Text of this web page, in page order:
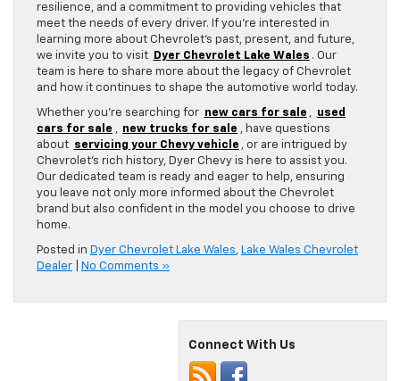
resilience, and a commitment to providing vehicles that
meet the needs of every driver. If you’re interested in
learning more about Chevrolet’s past, present, and future,
we invite you to visit
Dyer Chevrolet Lake Wales . Our
team is here to share more about the legacy of Chevrolet
and how it continues to shape the automotive world today.
Whether you’re searching for new cars for sale
used
cars for sale
new trucks for sale
, have questions
about servicing your Chevy vehicle
, or are intrigued by
Chevrolet’s rich history, Dyer Chevy is here to assist you.
Our dedicated team is ready and eager to help, ensuring
you leave not only more informed about the Chevrolet
brand but also confident in the model you choose to drive
home.
Posted in Dyer Chevrolet Lake Wales
Lake Wales Chevrolet
Dealer
No Comments »
Connect With Us